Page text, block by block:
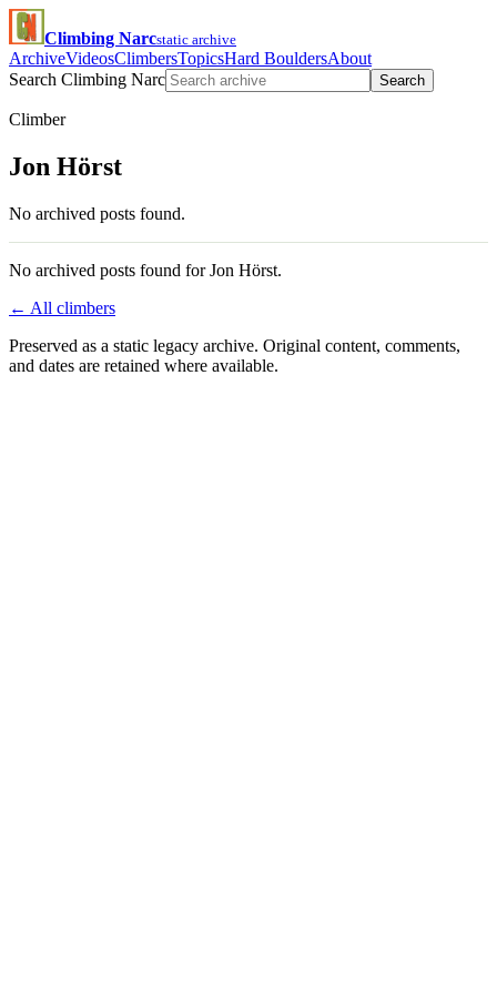
Climbing Narcstatic archive
ArchiveVideosClimbersTopicsHard BouldersAbout
Search Climbing Narc
Search
Climber
Jon Hörst
No archived posts found.
No archived posts found for Jon Hörst.
← All climbers
Preserved as a static legacy archive. Original content, comments,
and dates are retained where available.